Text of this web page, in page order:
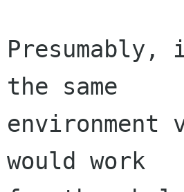
the same
environment
would work